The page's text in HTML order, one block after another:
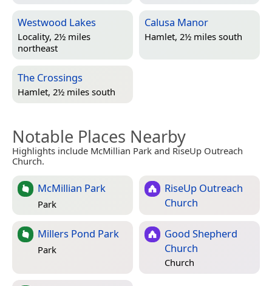
Westwood Lakes
Locality, 2½ miles
northeast
Calusa Manor
Hamlet, 2½ miles south
The Crossings
Hamlet, 2½ miles south
Notable Places Nearby
Highlights include McMillian Park and RiseUp Outreach
Church.
McMillian Park
Park
RiseUp Outreach
Church
Millers Pond Park
Park
Good Shepherd
Church
Church